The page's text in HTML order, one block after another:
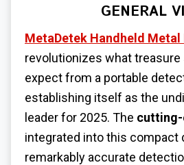
GENERAL
MetaDetek Handheld
revolutionizes what
expect from a portable
establishing itself as the
leader for 2025. The
integrated into this compact
remarkably accurate